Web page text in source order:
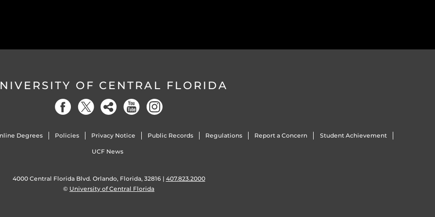
OF CENTRAL FLORIDA
Degrees Policies Privacy Notice Public Records Regulations Report a Concern Student Achievement
UCF News
4000 Central Florida Blvd. Orlando, Florida, 32816 | 407.823.2000
© University of Central Florida